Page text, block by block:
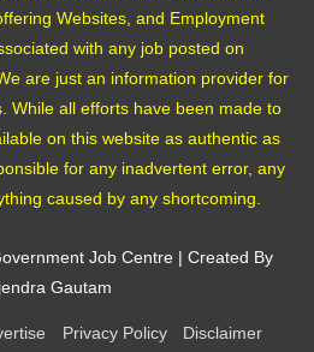
Websites, and Employment
with any job posted on
are just an information provider for
While all efforts have been made to
on this website as authentic as
for any inadvertent error, any
caused by any shortcoming.
Job Centre | Created By
Gautam
Privacy Policy
Disclaimer